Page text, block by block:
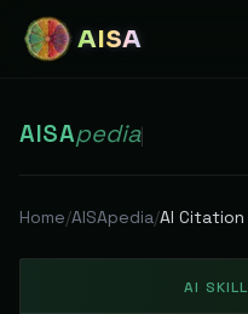
AISA
AISApedia|
Home/AISApedia/AI
AI